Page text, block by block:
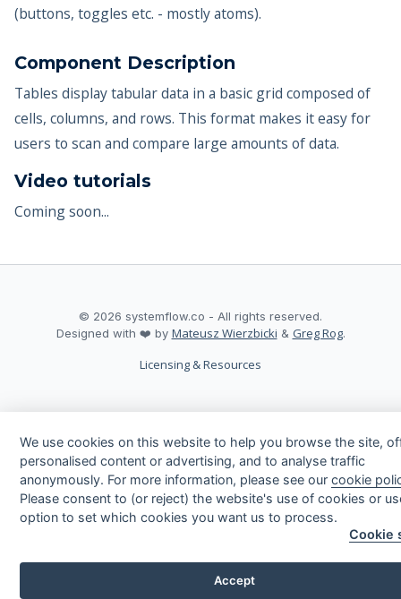
(buttons, toggles etc. - mostly atoms).
Component Description
Tables display tabular data in a basic grid composed of
cells, columns, and rows. This format makes it easy for
users to scan and compare large amounts of data.
Video tutorials
Coming soon...
© 2026 systemflow.co - All rights reserved.
Designed with ❤️ by Mateusz Wierzbicki & Greg Rog.
Licensing & Resources
arrow_upward
We use cookies on this website to help you browse the site,
personalised content or advertising, and to analyse traffic
anonymously. For more information, please see ourcookie
Please consent to (or reject) the website's use of cookies or
option to set which cookies you want us to process.
Cookie
Accept